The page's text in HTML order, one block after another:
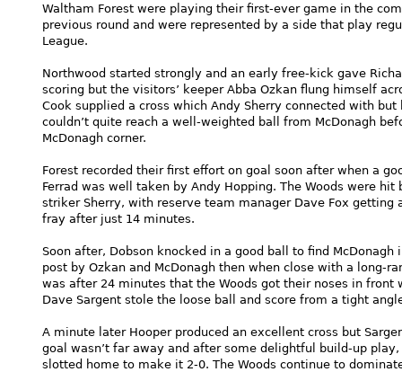
Waltham Forest were playing their first-ever game in the
previous round and were represented by a side that play
League.
Northwood started strongly and an early free-kick gave
scoring but the visitors’ keeper Abba Ozkan flung himself
Cook supplied a cross which Andy Sherry connected with
couldn’t quite reach a well-weighted ball from McDonagh
McDonagh corner.
Forest recorded their first effort on goal soon after when a
Ferrad was well taken by Andy Hopping. The Woods were
striker Sherry, with reserve team manager Dave Fox
fray after just 14 minutes.
Soon after, Dobson knocked in a good ball to find
post by Ozkan and McDonagh then when close with a long-
was after 24 minutes that the Woods got their noses in front
Dave Sargent stole the loose ball and score from a tight
A minute later Hooper produced an excellent cross but
goal wasn’t far away and after some delightful build-up
slotted home to make it 2-0. The Woods continue to